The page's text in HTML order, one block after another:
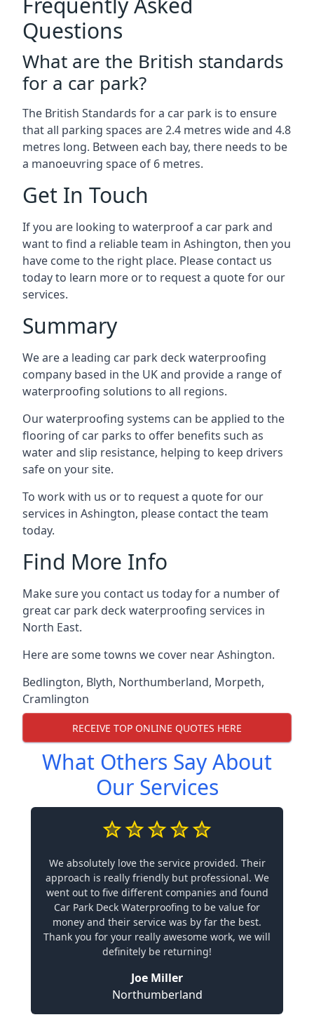
Questions
What are the British standards
for a car park?
The British Standards for a car park is to ensure
that all parking spaces are 2.4 metres wide and 4.8
metres long. Between each bay, there needs to be
a manoeuvring space of 6 metres.
Get In Touch
If you are looking to waterproof a car park and
want to find a reliable team in Ashington, then you
have come to the right place. Please contact us
today to learn more or to request a quote for our
services.
Summary
We are a leading car park deck waterproofing
company based in the UK and provide a range of
waterproofing solutions to all regions.
Our waterproofing systems can be applied to the
flooring of car parks to offer benefits such as
water and slip resistance, helping to keep drivers
safe on your site.
To work with us or to request a quote for our
services in Ashington, please contact the team
today.
Find More Info
Make sure you contact us today for a number of
great car park deck waterproofing services in
North East.
Here are some towns we cover near Ashington.
Bedlington, Blyth, Northumberland, Morpeth,
Cramlington
RECEIVE TOP ONLINE QUOTES HERE
What Others Say About
Our Services
We absolutely love the service provided. Their
approach is really friendly but professional. We
went out to five different companies and found
Car Park Deck Waterproofing to be value for
money and their service was by far the best.
Thank you for your really awesome work, we will
definitely be returning!
Joe Miller
Northumberland